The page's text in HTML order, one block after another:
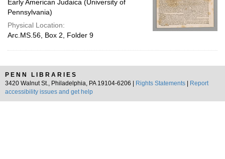
Early American Judaica (University of
Pennsylvania)
Physical Location:
Arc.MS.56, Box 2, Folder 9
PENN LIBRARIES
3420 Walnut St., Philadelphia, PA 19104-6206 |
Rights Statements
Report
accessibility issues and get help